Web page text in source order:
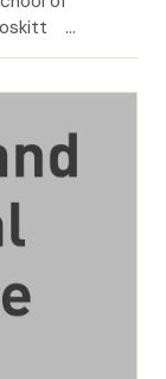
Massey
but at its […]